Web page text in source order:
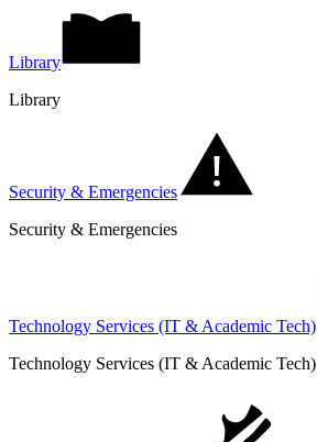
Library
Library
Security & Emergencies
Security & Emergencies
Technology Services (IT & Academic Tech)
Technology Services (IT & Academic Tech)